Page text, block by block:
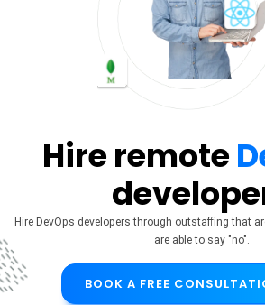
Hire remote
Hire DevOps developers through outstaffing that
are able to say "no".
BOOK A FREE